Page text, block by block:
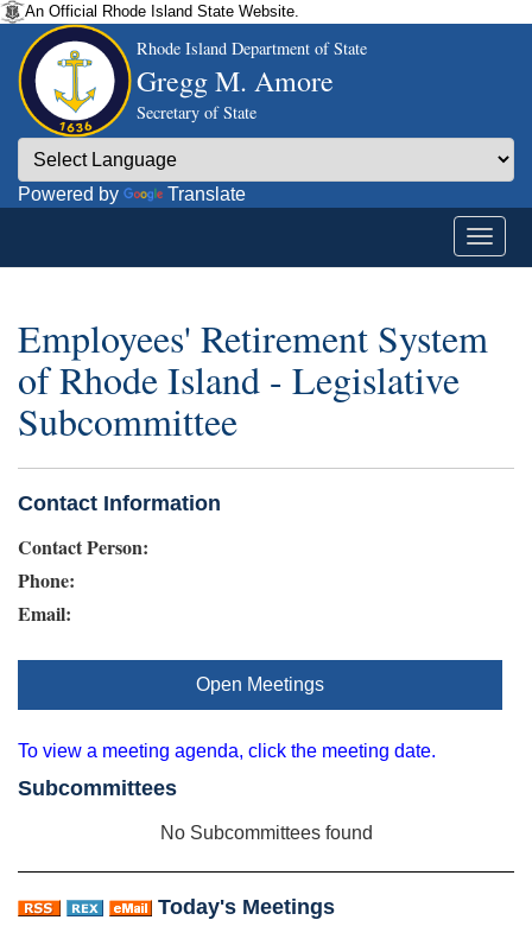
An Official Rhode Island State Website.
Rhode Island Department of State
Gregg M. Amore
Secretary of State
Powered by Translate
Employees' Retirement System
of Rhode Island - Legislative
Subcommittee
Contact Information
Contact Person:
Phone:
Email:
Open Meetings
To view a meeting agenda, click the meeting date.
Subcommittees
No Subcommittees found
Today's Meetings